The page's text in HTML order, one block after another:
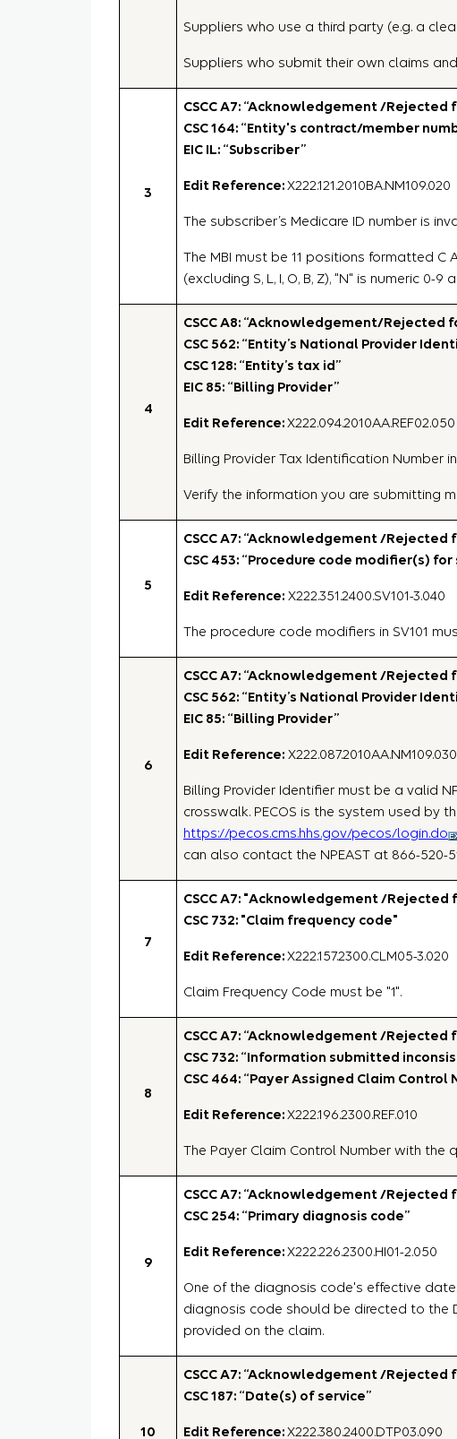
Suppliers who use a third party (e.g. a
Suppliers who submit their own claims
3
CSCC A7: “Acknowledgement /
CSC 164: “Entity's contract/member
EIC IL: “Subscriber”
Edit Reference:X222.121.2010BA.NM109.020
The subscriber’s Medicare ID number is
The MBI must be 11 positions formatted C
(excluding S, L, I, O, B, Z), "N" is numeric 0-
4
CSCC A8: “Acknowledgement/
CSC 562: “Entity’s National Provider
CSC 128: “Entity’s tax id”
EIC 85: “Billing Provider”
Edit Reference:X222.094.2010AA.REF02.050
Billing Provider Tax Identification Number
Verify the information you are submitting
5
CSCC A7: “Acknowledgement /
CSC 453: “Procedure code modifier(s)
Edit Reference: X222.351.2400.SV101-3.040
The procedure code modifiers in SV101
6
CSCC A7: “Acknowledgement /
CSC 562: “Entity’s National Provider
EIC 85: “Billing Provider”
Edit Reference: X222.087.2010AA.NM109.030
Billing Provider Identifier must be a valid
crosswalk. PECOS is the system used by
https://pecos.cms.hhs.gov/pecos/login.do
can also contact the NPEAST at 866-520-
7
CSCC A7: "Acknowledgement /
CSC 732: "Claim frequency code"
Edit Reference:X222.157.2300.CLM05-3.020
Claim Frequency Code must be "1".
8
CSCC A7: “Acknowledgement /
CSC 732: “Information submitted
CSC 464: “Payer Assigned Claim Control
Edit Reference:X222.196.2300.REF.010
The Payer Claim Control Number with the
9
CSCC A7: “Acknowledgement /
CSC 254: “Primary diagnosis code”
Edit Reference:X222.226.2300.HI01-2.050
One of the diagnosis code's effective
diagnosis code should be directed to the
provided on the claim.
10
CSCC A7: “Acknowledgement /
CSC 187: “Date(s) of service”
Edit Reference:X222.380.2400.DTP03.090